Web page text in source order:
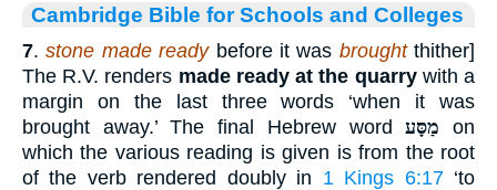
Cambridge Bible for Schools and Colleges
7.stone made readybefore it was broughtthither]
The R.V. renders made ready at the quarrywith a
margin on the last three words ‘when it was
brought away.’ The final Hebrew wordמַסָּע on
which the various reading is given is from the root
of the verb rendered doubly in 1 Kings 6:17‘to